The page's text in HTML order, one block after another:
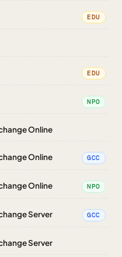
EDU
EDU
NPO
Online
Online GCC
Online NPO
Server GCC
Server